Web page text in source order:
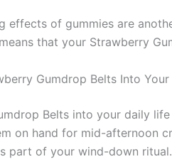
effects of gummies are
that your Strawberry
Gumdrop Belts Into Your
Belts into your daily
on hand for mid-afternoon
part of your wind-down ritual.